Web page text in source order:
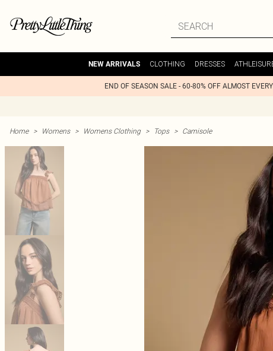
NEW ARRIVALS CLOTHING DRESSES
END OF SEASON SALE - 60-80% OFF ALMOST
Home > Womens > Womens Clothing > Tops > Camisole